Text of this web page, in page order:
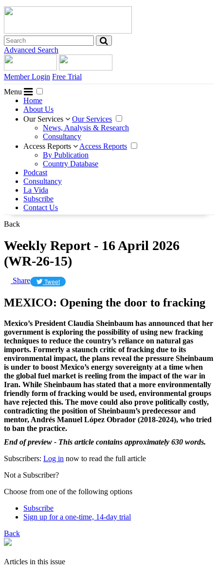
Advanced Search
Member Login Free Trial
Menu
Home
About Us
Our Services
Our Services
News, Analysis & Research
Consultancy
Access Reports
Access Reports
By Publication
Country Database
Podcast
Consultancy
La Vida
Subscribe
Contact Us
Back
Weekly Report - 16 April 2026
(WR-26-15)
Share Tweet
MEXICO: Opening the door to fracking
Mexico’s President Claudia Sheinbaum has announced that her
government is exploring the possibility of using new fracking
techniques to reduce the country’s reliance on natural gas
imports. Formerly a staunch critic of fracking due to its
environmental impact, the plans reveal the pressure Sheinbaum
is under to boost Mexico’s energy sovereignty at a time when
the global fuel market is reeling from the impact of the war in
Iran. While Sheinbaum has stated that a more environmentally
friendly form of fracking would be used, environmental groups
have rejected this. The move could also prove politically costly,
contradicting the position of Sheinbaum’s predecessor and
mentor, Andrés Manuel López Obrador (2018-2024), who tried
to ban the practice.
End of preview - This article contains approximately 630 words.
Subscribers: Log in now to read the full article
Not a Subscriber?
Choose from one of the following options
Subscribe
Sign up for a one-time, 14-day trial
Back
Articles in this issue